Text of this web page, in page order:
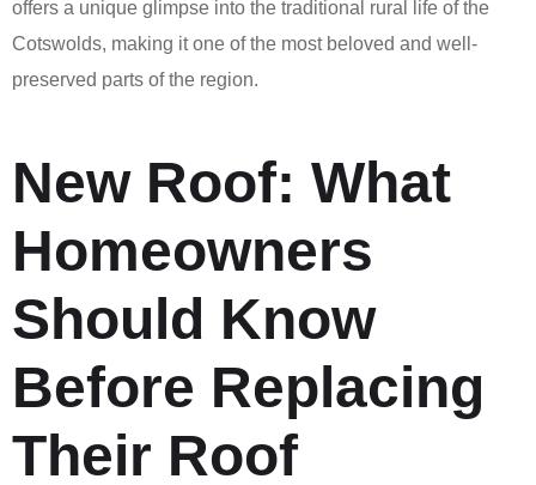
offers a unique glimpse into the traditional rural life of the
Cotswolds, making it one of the most beloved and well-
preserved parts of the region.
New Roof: What
Homeowners
Should Know
Before Replacing
Their Roof